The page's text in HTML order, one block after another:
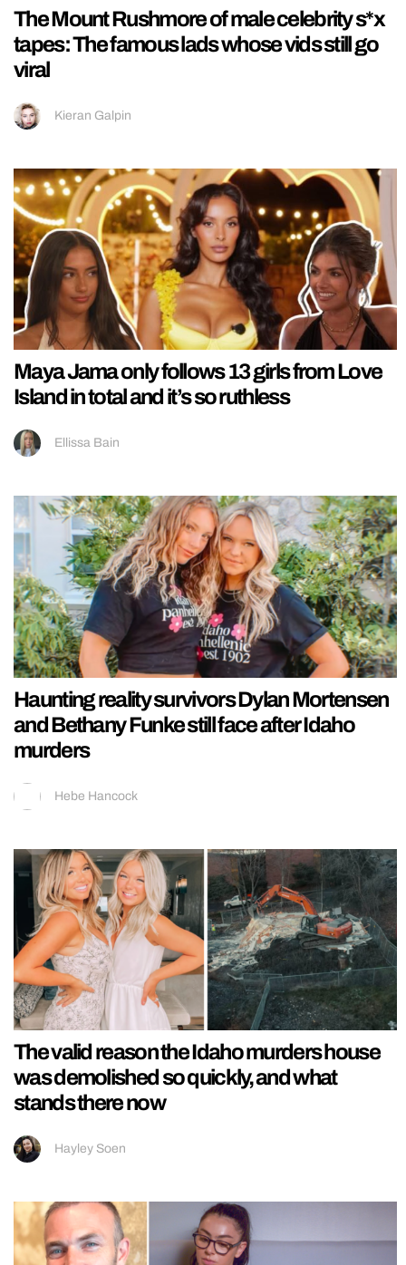
The Mount Rushmore of male celebrity s*x
tapes: The famous lads whose vids still go
viral
Kieran Galpin
Maya Jama only follows 13 girls from Love
Island in total and it’s so ruthless
Ellissa Bain
Haunting reality survivors Dylan Mortensen
and Bethany Funke still face after Idaho
murders
Hebe Hancock
The valid reason the Idaho murders house
was demolished so quickly, and what
stands there now
Hayley Soen